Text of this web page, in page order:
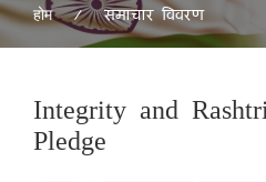
होम समाचार विवरण
Integrity and
Pledge